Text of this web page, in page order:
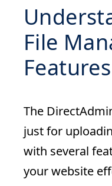
File
Features
The
just for
with several
your website